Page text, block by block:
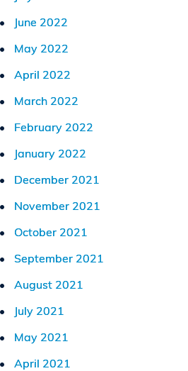
June 2022
May 2022
April 2022
March 2022
February 2022
January 2022
December 2021
November 2021
October 2021
September 2021
August 2021
July 2021
May 2021
April 2021